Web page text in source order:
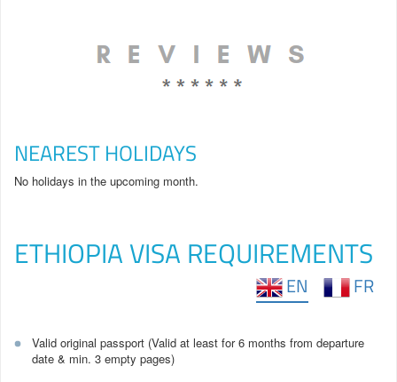
NEAREST HOLIDAYS
No holidays in the upcoming month.
ETHIOPIA VISA REQUIREMENTS
EN FR
Valid original passport (Valid at least for 6 months from departure
date & min. 3 empty pages)